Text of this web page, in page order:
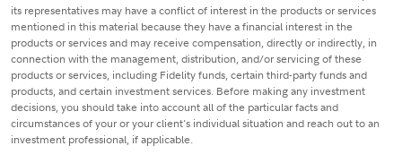
its representatives may have a conflict of interest in the products or services
mentioned in this material because they have a financial interest in the
products or services and may receive compensation, directly or indirectly, in
connection with the management, distribution, and/or servicing of these
products or services, including Fidelity funds, certain third-party funds and
products, and certain investment services. Before making any investment
decisions, you should take into account all of the particular facts and
circumstances of your or your client's individual situation and reach out to an
investment professional, if applicable.